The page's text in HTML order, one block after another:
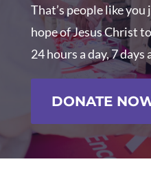
That’s people like
hope of Jesus Christ
24 hours a day, 7 days
DONATE